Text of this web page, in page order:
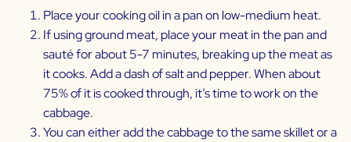
Place your cooking oil in a pan on low-medium heat.
If using ground meat, place your meat in the pan and
sauté for about 5-7 minutes, breaking up the meat as
it cooks. Add a dash of salt and pepper. When about
75% of it is cooked through, it’s time to work on the
cabbage.
You can either add the cabbage to the same skillet or a